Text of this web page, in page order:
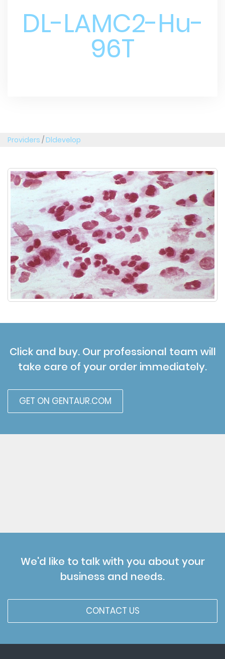
DL-LAMC2-Hu-
96T
Providers /Dldevelop
Click and buy. Our professional team will
take care of your order immediately.
GET ON GENTAUR.COM
We'd like to talk with you about your
business and needs.
CONTACT US